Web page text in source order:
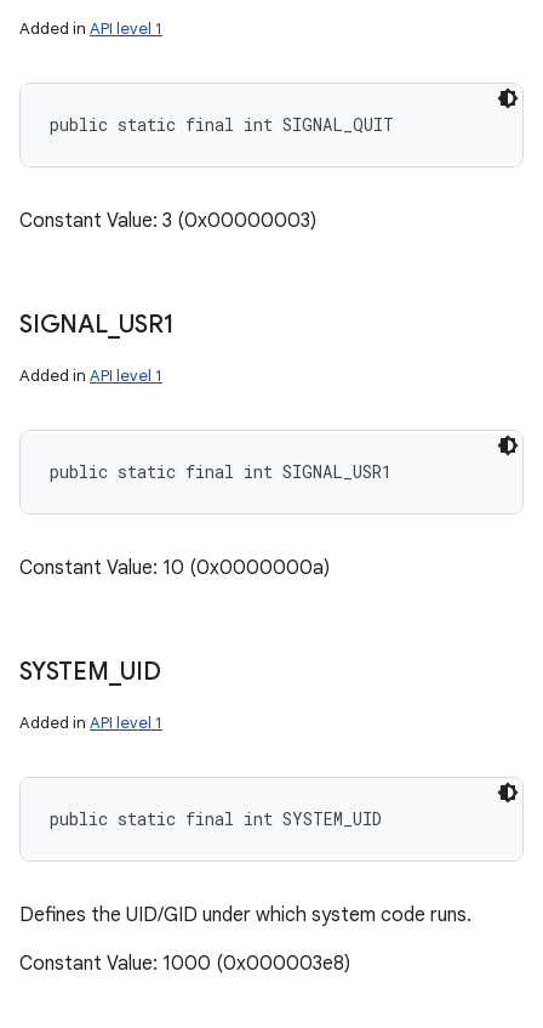
Added in API level 1
public static final int SIGNAL_QUIT
Constant Value: 3 (0x00000003)
SIGNAL_ USR1
Added in API level 1
public static final int SIGNAL_USR1
Constant Value: 10 (0x0000000a)
SYSTEM UID
Added in API level 1
public static final int SYSTEM_UID
Defines the UID/GID under which system code runs.
Constant Value: 1000 (0x000003e8)